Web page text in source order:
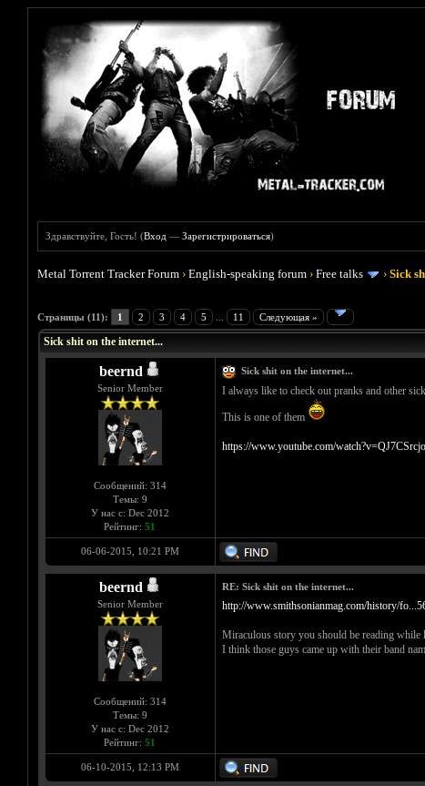
Здравствуйте, Гость! (Вход —Зарегистрироваться)
Metal Torrent Tracker Forum ›English-speaking forum ›Free talks ›Sick
Страницы (11): 1 2 3 4 5 11 Следующая »
Голосов: 1 - Средняя оценка: 5
12345
Sick shit on the internet...
beernd
Senior Member
Сообщений: 314
Темы: 9
У нас с: Dec 2012
Рейтинг: 51
Sick shit on the internet...
I always like to check out pranks and other
This is one of them
https://www.youtube.com/
06-06-2015, 10:21 PM
beernd
Senior Member
Сообщений: 314
Темы: 9
У нас с: Dec 2012
Рейтинг: 51
RE: Sick shit on the internet...
http://www.smithsonianmag.com/history/
Miraculous story you should be reading while
I think those guys came up with their band
06-10-2015, 12:13 PM